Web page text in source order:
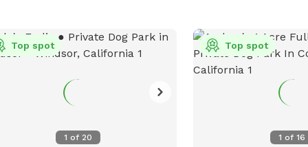
The Fern Grove 11.
Sanctuary
1 of 20
Top spot
1 of16
Top spot